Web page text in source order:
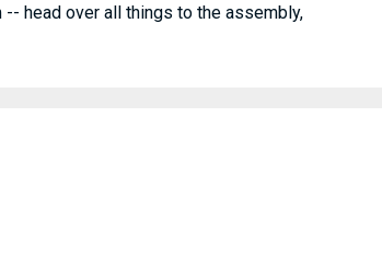
head over all things to the assembly,